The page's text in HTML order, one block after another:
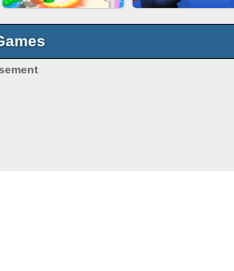
EAR CLEANER BEAUTY RACE